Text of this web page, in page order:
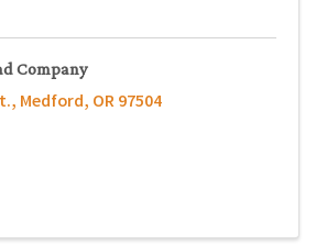
Company
, Medford, OR97504